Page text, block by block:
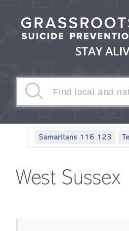
Samaritans 116 123
West Sussex